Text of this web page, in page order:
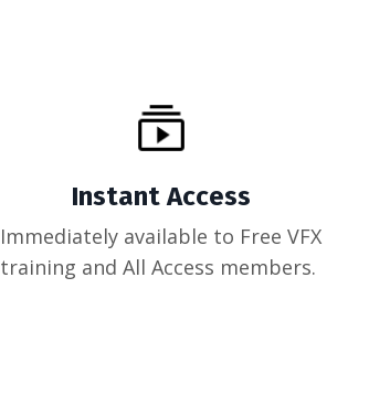
Instant Access
Immediately available to Free VFX
training and All Access members.